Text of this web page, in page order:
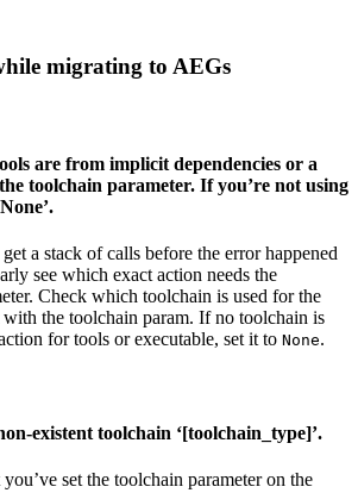
migrating to AEGs
are from implicit dependencies or a
toolchain parameter. If you’re not using
a stack of calls before the error happened
see which exact action needs the
Check which toolchain is used for the
with the toolchain param. If no toolchain is
for tools or executable, set it to None.
existent toolchain ‘[toolchain_type]’.
set the toolchain parameter on the